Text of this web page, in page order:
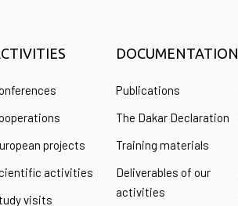
projects
activities
visits
DOCUMENTATION
Publications
The Dakar Declaration
Training materials
Deliverables of our
activities